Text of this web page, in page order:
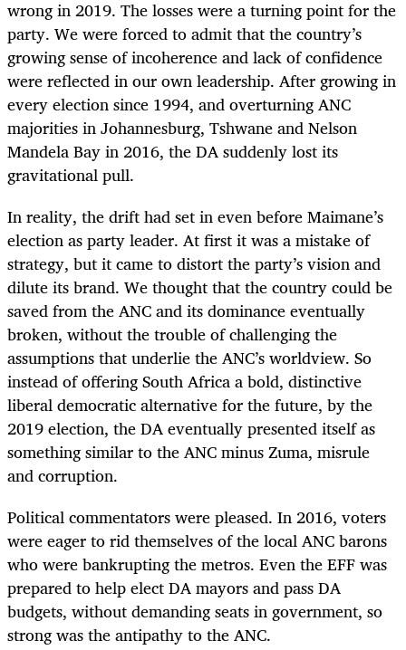
wrong in 2019. The losses were a turning point for the
party. We were forced to admit that the country’s
growing sense of incoherence and lack of confidence
were reflected in our own leadership. After growing in
every election since 1994, and overturning ANC
majorities in Johannesburg, Tshwane and Nelson
Mandela Bay in 2016, the DA suddenly lost its
gravitational pull.
In reality, the drift had set in even before Maimane’s
election as party leader. At first it was a mistake of
strategy, but it came to distort the party’s vision and
dilute its brand. We thought that the country could be
saved from the ANC and its dominance eventually
broken, without the trouble of challenging the
assumptions that underlie the ANC’s worldview. So
instead of offering South Africa a bold, distinctive
liberal democratic alternative for the future, by the
2019 election, the DA eventually presented itself as
something similar to the ANC minus Zuma, misrule
and corruption.
Political commentators were pleased. In 2016, voters
were eager to rid themselves of the local ANC barons
who were bankrupting the metros. Even the EFF was
prepared to help elect DA mayors and pass DA
budgets, without demanding seats in government, so
strong was the antipathy to the ANC.